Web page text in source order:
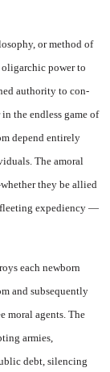
or method of
oligarchic power to
authority to con­
the endless game of
depend entirely
The amoral
they be allied
fleeting expediency —
each newborn
and subsequently
moral agents. The
armies,
debt, silencing